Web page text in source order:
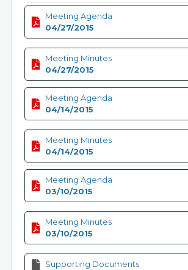
Meeting Agenda
04/27/2015
Meeting Minutes
04/27/2015
Meeting Agenda
04/14/2015
Meeting Minutes
04/14/2015
Meeting Agenda
03/10/2015
Meeting Minutes
03/10/2015
Supporting Documents